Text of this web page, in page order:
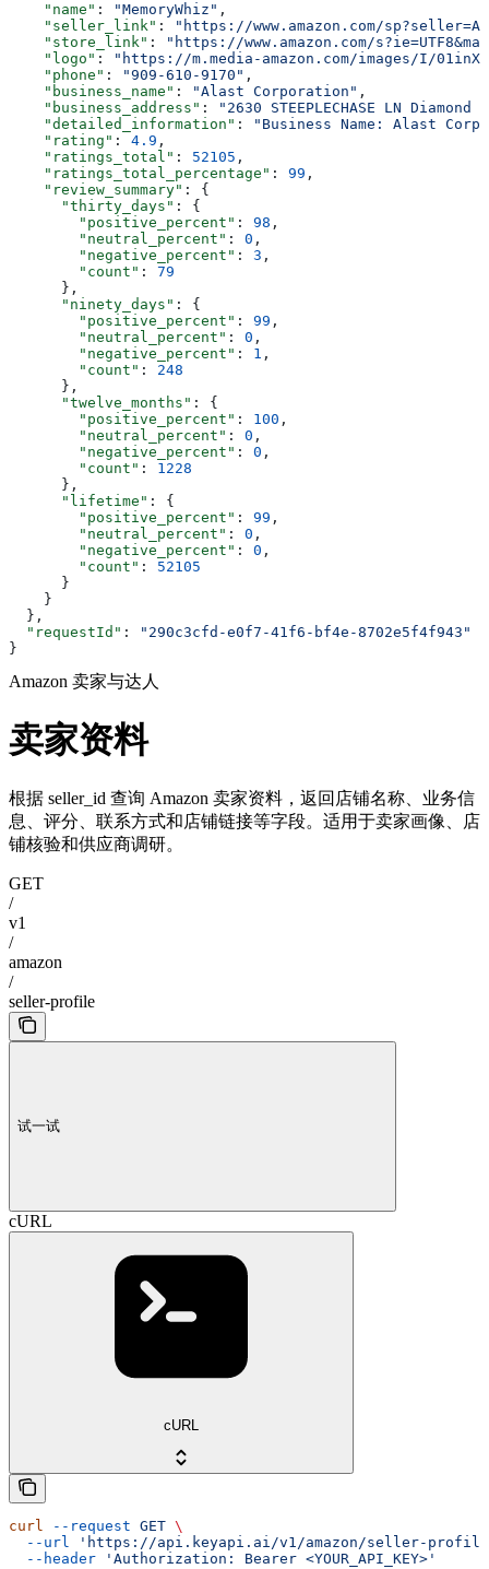
    "name"
: "MemoryWhiz" ,
    "seller_link"
:
"https://www.amazon.com/
    "store_link"
:
"https://www.amazon.com/
    "logo"
:
"https://m.media-amazon.com/images/I/
    "phone"
: "909-610-9170" ,
    "business_name"
: "Alast Corporation" ,
    "business_address"
:
"2630 STEEPLECHASE LN
    "detailed_information"
:
"Business Name: Alast
    "rating"
: 4.9 ,
    "ratings_total"
: 52105 ,
    "ratings_total_percentage"
: 99 ,
    "review_summary"
: {
      "thirty_days"
: {
        "positive_percent"
: 98 ,
        "neutral_percent"
: 0 ,
        "negative_percent"
: 3 ,
        "count"
: 79
      },
      "ninety_days"
: {
        "positive_percent"
: 99 ,
        "neutral_percent"
: 0 ,
        "negative_percent"
: 1 ,
        "count"
: 248
      },
      "twelve_months"
: {
        "positive_percent"
: 100 ,
        "neutral_percent"
: 0 ,
        "negative_percent"
: 0 ,
        "count"
: 1228
      },
      "lifetime"
: {
        "positive_percent"
: 99 ,
        "neutral_percent"
: 0 ,
        "negative_percent"
: 0 ,
        "count"
: 52105
      }
    }
  },
  "requestId"
:
"290c3cfd-e0f7-41f6-bf4e-8702e5f4f943"
}
Amazon 卖家与达人
卖家资料
根据 seller_id 查询 Amazon 卖家资料，返回店铺名称、业务信
息、评分、联系方式和店铺链接等字段。适用于卖家画像、店
铺核验和供应商调研。
GET
/
v1
/
amazon
/
seller-profile
试一试
cURL
cURL
curl --request GET \
  --url
'https://api.keyapi.ai/v1/amazon/seller-
  --header
'Authorization: Bearer <YOUR_API_KEY>'